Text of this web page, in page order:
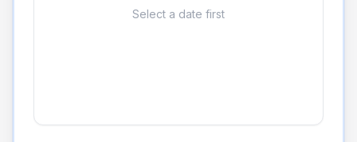
Select a date first